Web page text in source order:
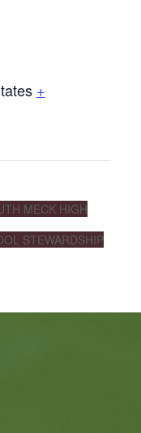
+
MECK HIGH
STEWARDSHIP